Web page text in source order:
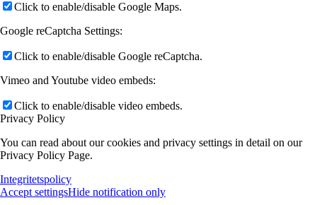
Click to enable/disable Google Maps.
Google reCaptcha Settings:
Click to enable/disable Google reCaptcha.
Vimeo and Youtube video embeds:
Click to enable/disable video embeds.
Privacy Policy
You can read about our cookies and privacy settings in detail on our
Privacy Policy Page.
Integritetspolicy
Accept settingsHide notification only